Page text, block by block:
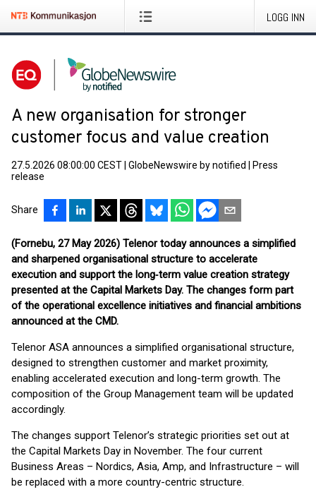
LOGG INN
A new organisation for stronger
customer focus and value creation
27.5.2026 08:00:00 CEST GlobeNewswire by notified
Press
release
Share
(Fornebu, 27 May 2026) Telenor today announces a simplified
and sharpened organisational structure to accelerate
execution and support the long‑term value creation strategy
presented at the Capital Markets Day. The changes form part
of the operational excellence initiatives and financial ambitions
announced at the CMD.
Telenor ASA announces a simplified organisational structure,
designed to strengthen customer and market proximity,
enabling accelerated execution and long-term growth. The
composition of the Group Management team will be updated
accordingly.
The changes support Telenor’s strategic priorities set out at
the Capital Markets Day in November. The four current
Business Areas – Nordics, Asia, Amp, and Infrastructure – will
be replaced with a more country-centric structure.